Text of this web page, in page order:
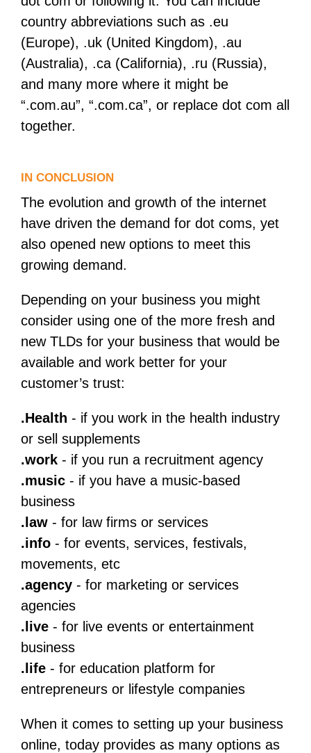
country abbreviations such as .eu
(Europe), .uk (United Kingdom), .au
(Australia), .ca (California), .ru (Russia),
and many more where it might be
“.com.au”, “.com.ca”, or replace dot com all
together.
IN CONCLUSION
The evolution and growth of the internet
have driven the demand for dot coms, yet
also opened new options to meet this
growing demand.
Depending on your business you might
consider using one of the more fresh and
new TLDs for your business that would be
available and work better for your
customer’s trust:
.Health - if you work in the health industry
or sell supplements
.work - if you run a recruitment agency
.music - if you have a music-based
business
.law - for law firms or services
.info - for events, services, festivals,
movements, etc
.agency - for marketing or services
agencies
.live - for live events or entertainment
business
.life - for education platform for
entrepreneurs or lifestyle companies
When it comes to setting up your business
online, today provides as many options as